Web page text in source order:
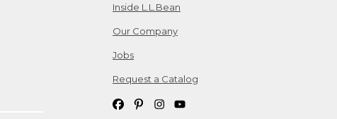
Inside L.L.Bean
Our Company
Jobs
Request a Catalog